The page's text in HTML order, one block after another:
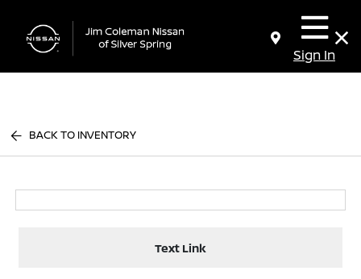
Sign In
BACK TO INVENTORY
Text Link